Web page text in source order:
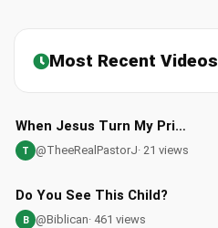
Most Recent Videos
When Jesus Turn My Prison Into My Shouting Ground
T @TheeRealPastorJ· 21 views
Do You See This Child?
B @Biblican· 461 views